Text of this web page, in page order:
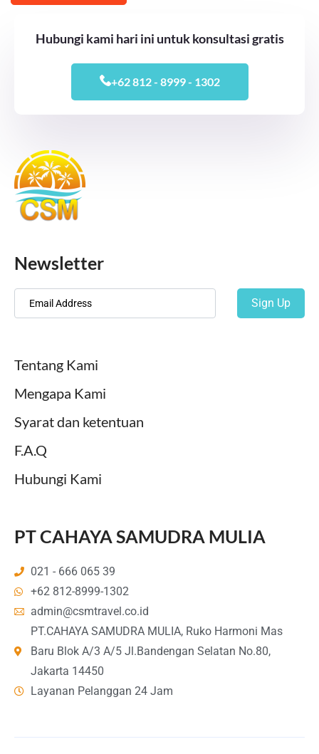
Hubungi kami hari ini untuk konsultasi gratis
+62 812 - 8999 - 1302
Newsletter
Sign Up
Tentang Kami
Mengapa Kami
Syarat dan ketentuan
F.A.Q
Hubungi Kami
PT CAHAYA SAMUDRA MULIA
021 - 666 065 39
+62 812-8999-1302
admin@csmtravel.co.id
PT.CAHAYA SAMUDRA MULIA, Ruko Harmoni Mas
Baru Blok A/3 A/5 Jl.Bandengan Selatan No.80,
Jakarta 14450
Layanan Pelanggan 24 Jam